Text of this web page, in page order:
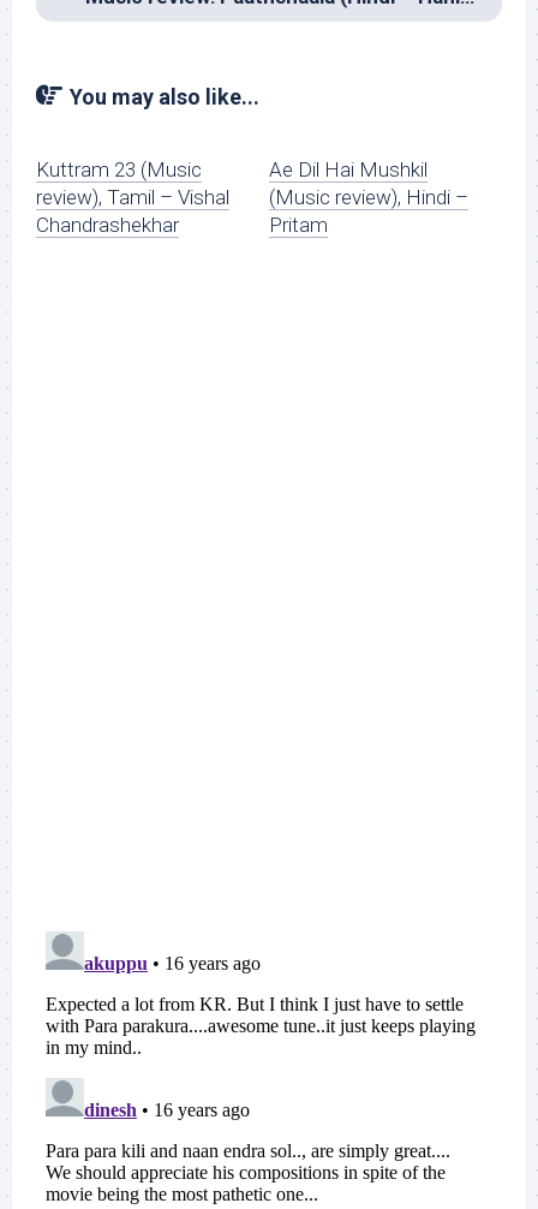
You may also like...
Kuttram 23 (Music
review), Tamil – Vishal
Chandrashekhar
Ae Dil Hai Mushkil
(Music review), Hindi –
Pritam